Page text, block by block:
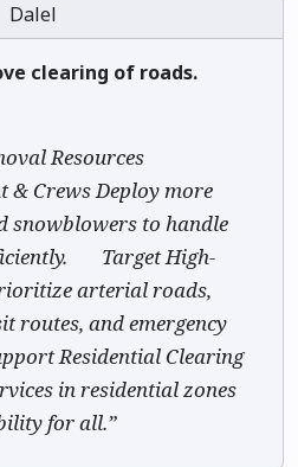
Dalel
clearing of roads.
Resources ✅
& Crews Deploy more
snowblowers to handle
✅ Target High-
arterial roads,
routes, and emergency
Residential Clearing
in residential zones
for all.”